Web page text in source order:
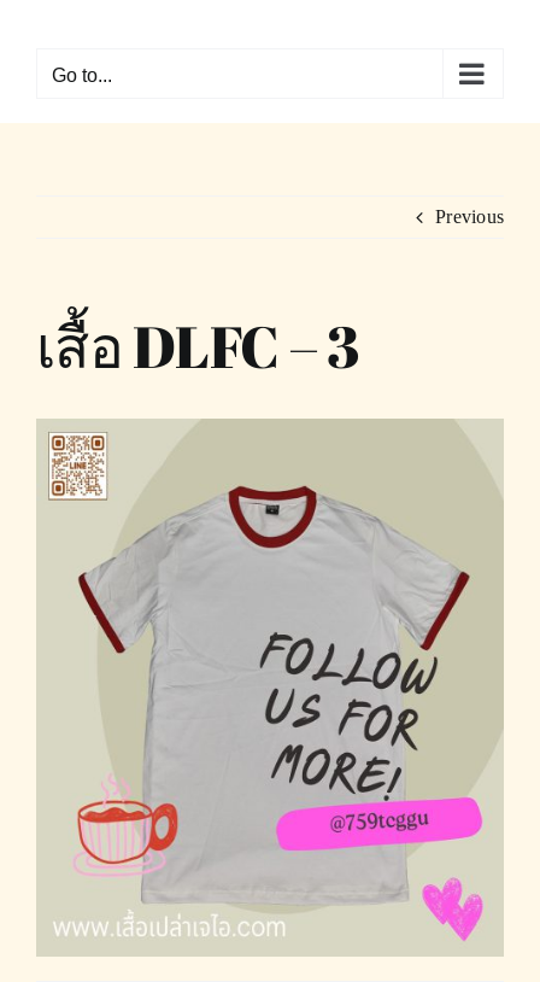
contentGo to...
Previous
เสื้อ DLFC – 3